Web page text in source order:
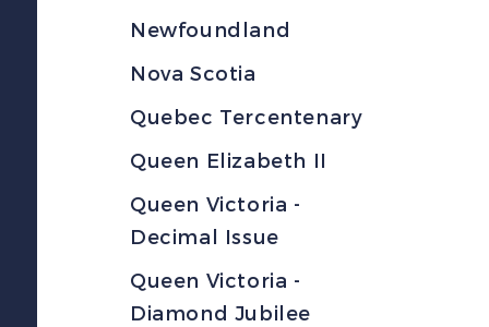
Newfoundland
Nova Scotia
Quebec Tercentenary
Queen Elizabeth II
Queen Victoria -
Decimal Issue
Queen Victoria -
Diamond Jubilee